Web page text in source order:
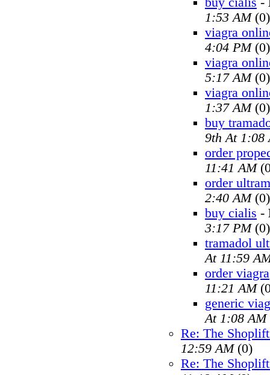
1:53 AM(0)
viagra
4:04 PM(0)
viagra
5:17 AM(0)
viagra
1:37 AM(0)
buy
9th At 1:08
order
11:41 AM
order ultram
2:40 AM(0)
buy cialis -
3:17 PM(0)
tramadol
At 11:59
order viagra
11:21 AM
generic
At 1:08 AM
Re: The
12:59 AM(0)
Re: The